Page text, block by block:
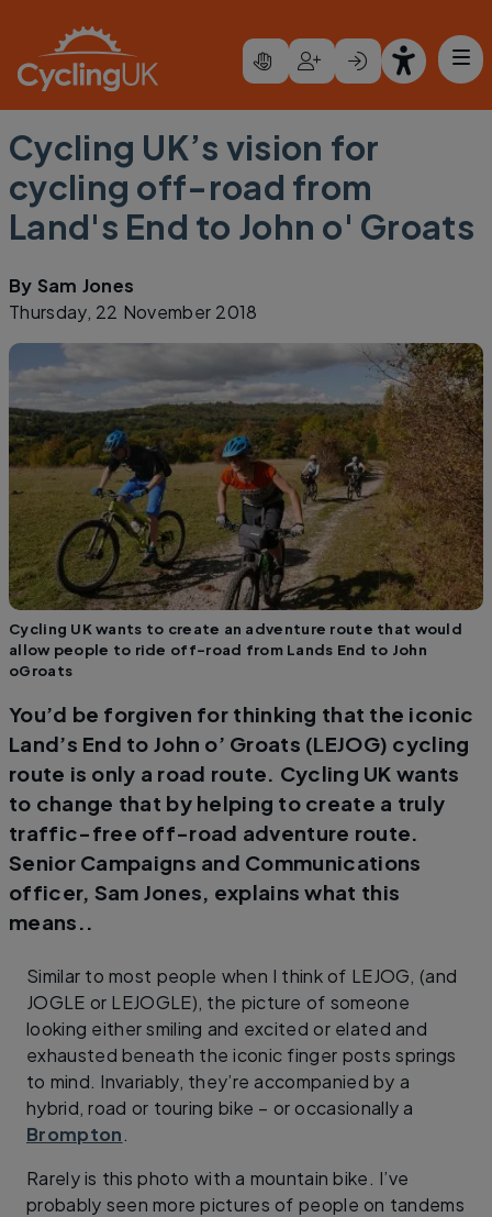
Cycling UK’s vision for
cycling off-road from
Land's End to John o' Groats
By Sam Jones
Thursday, 22 November 2018
Cycling UK wants to create an adventure route that would
allow people to ride off-road from Lands End to John
oGroats
You’d be forgiven for thinking that the iconic
Land’s End to John o’ Groats (LEJOG) cycling
route is only a road route. Cycling UK wants
to change that by helping to create a truly
traffic-free off-road adventure route.
Senior Campaigns and Communications
officer, Sam Jones, explains what this
means..
Similar to most people when I think of LEJOG, (and
JOGLE or LEJOGLE), the picture of someone
looking either smiling and excited or elated and
exhausted beneath the iconic finger posts springs
to mind. Invariably, they’re accompanied by a
hybrid, road or touring bike – or occasionally a
Brompton.
Rarely is this photo with a mountain bike. I’ve
probably seen more pictures of people on tandems